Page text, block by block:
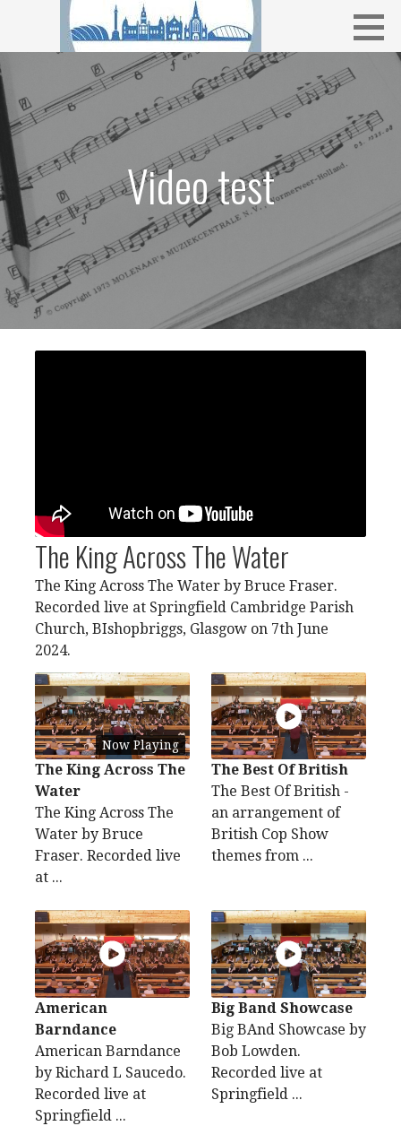
content
Video test
The King Across The Water
The King Across The Water by Bruce Fraser.
Recorded live at Springfield Cambridge Parish
Church, BIshopbriggs, Glasgow on 7th June
2024.
Now Playing
The King Across The
Water
The King Across The
Water by Bruce
Fraser. Recorded live
at ...
The Best Of British
The Best Of British -
an arrangement of
British Cop Show
themes from ...
American
Barndance
American Barndance
by Richard L Saucedo.
Recorded live at
Springfield ...
Big Band Showcase
Big BAnd Showcase by
Bob Lowden.
Recorded live at
Springfield ...